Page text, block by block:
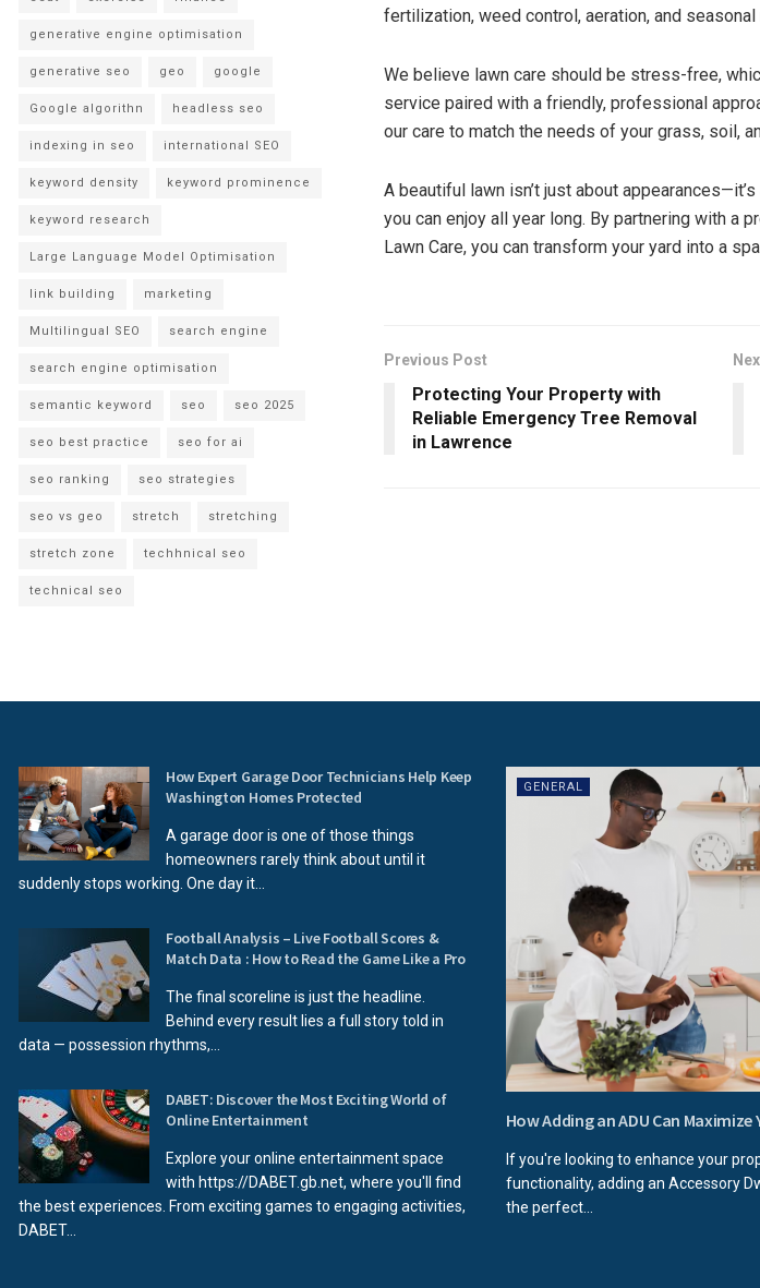
fertilization, weed control, aeration, and seasonal
We believe lawn care should be stress-free,
service paired with a friendly, professional
our care to match the needs of your grass, soil,
A beautiful lawn isn’t just about
you can enjoy all year long. By partnering with a
Lawn Care, you can transform your yard into a
Previous Post
Protecting Your Property with
Reliable Emergency Tree Removal
in Lawrence
generative engine optimisation
generative seo geo google
Google algorithn headless seo
indexing in seo international SEO
keyword density keyword prominence
keyword research
Large Language Model Optimisation
link building marketing
Multilingual SEO search engine
search engine optimisation
semantic keyword seo seo 2025
seo best practice seo for ai
seo ranking seo strategies
seo vs geo stretch stretching
stretch zone techhnical seo
technical seo
How Expert Garage Door Technicians Help Keep
Washington Homes Protected
A garage door is one of those things
homeowners rarely think about until it
suddenly stops working. One day it...
Football Analysis – Live Football Scores &
Match Data : How to Read the Game Like a Pro
The final scoreline is just the headline.
Behind every result lies a full story told in
data — possession rhythms,...
DABET: Discover the Most Exciting World of
Online Entertainment
Explore your online entertainment space
with https://DABET.gb.net, where you'll find
the best experiences. From exciting games to engaging activities,
DABET...
GENERAL
How Adding an ADU Can
If you're looking to enhance your
functionality, adding an Accessory
the perfect...